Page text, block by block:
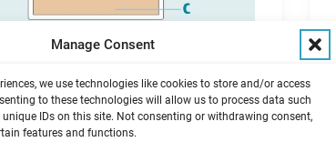
Manage Consent
we use technologies like cookies to store and/or access
to these technologies will allow us to process data such
IDs on this site. Not consenting or withdrawing consent,
features and functions.
of this state-of-the-art exposure